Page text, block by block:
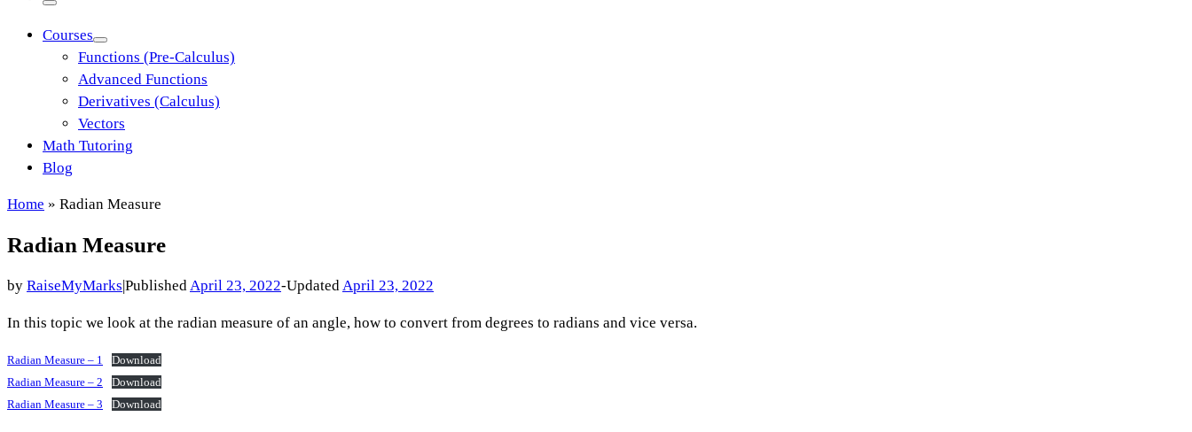
Menu
Courses
Functions (Pre-Calculus)
Advanced Functions
Derivatives (Calculus)
Vectors
Math Tutoring
Blog
Home » Radian Measure
Radian Measure
by RaiseMyMarks PublishedApril 23, 2022-UpdatedApril 23, 2022
In this topic we look at the radian measure of an angle, how to convert from degrees to radians and vice versa.
Radian Measure – 1
Download
Radian Measure – 2
Download
Radian Measure – 3
Download